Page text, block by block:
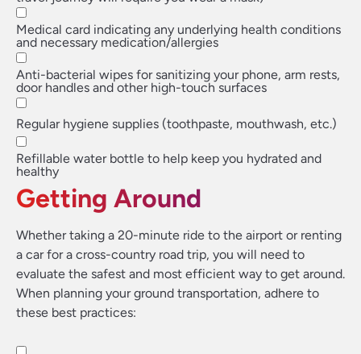
Medical card indicating any underlying health conditions
and necessary medication/allergies
Anti-bacterial wipes for sanitizing your phone, arm rests,
door handles and other high-touch surfaces
Regular hygiene supplies (toothpaste, mouthwash, etc.)
Refillable water bottle to help keep you hydrated and
healthy
Getting Around
Whether taking a 20-minute ride to the airport or renting
a car for a cross-country road trip, you will need to
evaluate the safest and most efficient way to get around.
When planning your ground transportation, adhere to
these best practices: